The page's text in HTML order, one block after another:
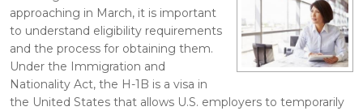
approaching in March, it is important
to understand eligibility requirements
and the process for obtaining them.
Under the Immigration and
Nationality Act, the H-1B is a visa in
the United States that allows U.S. employers to temporarily